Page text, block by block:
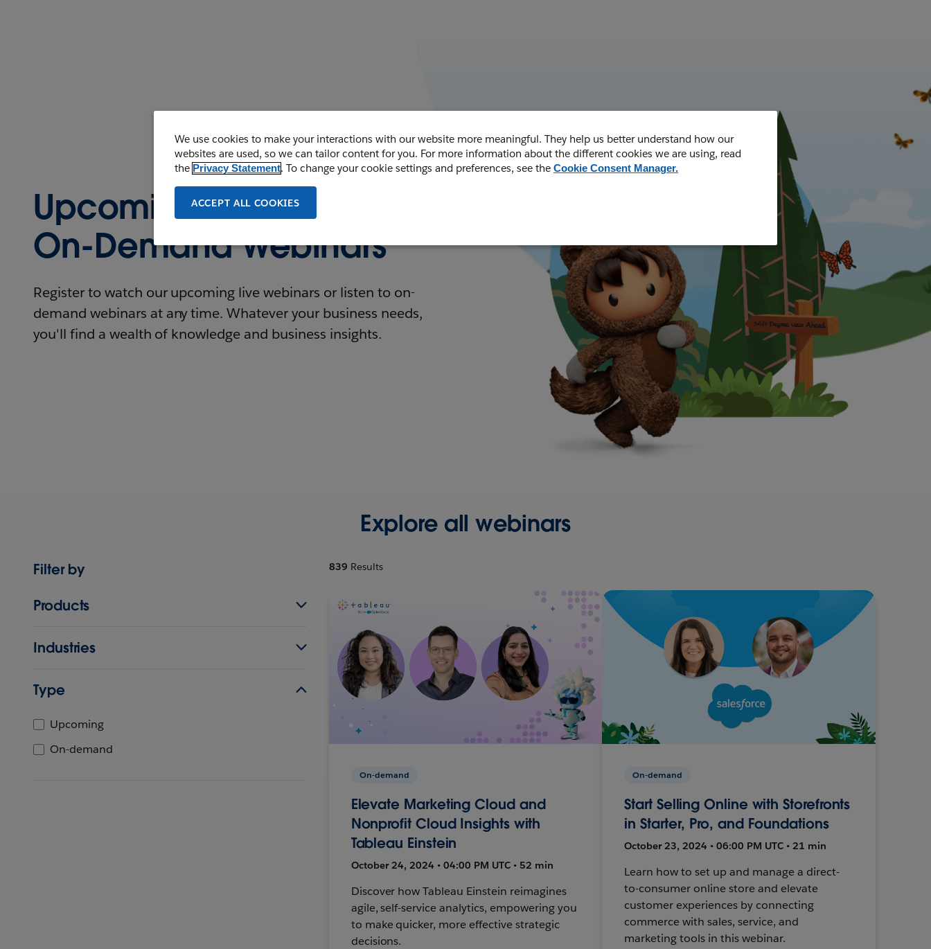
Upcoming and
On-Demand Webinars
Register to watch our upcoming live webinars or listen to on-
demand webinars at any time. Whatever your business needs,
you'll find a wealth of knowledge and business insights.
Explore all webinars
Filter by
Products
Industries
Type
Upcoming
On-demand
839 Results
On-demand
Elevate Marketing Cloud and
Nonprofit Cloud Insights with
Tableau Einstein
October 24, 2024 • 04:00 PM UTC • 52 min
Discover how Tableau Einstein reimagines
agile, self-service analytics, empowering you
to make quicker, more effective strategic
decisions.
On-demand
Start Selling Online with Storefronts
in Starter, Pro, and Foundations
October 23, 2024 • 06:00 PM UTC • 21 min
Learn how to set up and manage a direct-
to-consumer online store and elevate
customer experiences by connecting
commerce with sales, service, and
marketing tools in this webinar.
We use cookies to make your interactions with our website more meaningful. They help us better understand how our
websites are used, so we can tailor content for you. For more information about the different cookies we are using, read
the Privacy Statement. To change your cookie settings and preferences, see the Cookie Consent Manager.
ACCEPT ALL COOKIES